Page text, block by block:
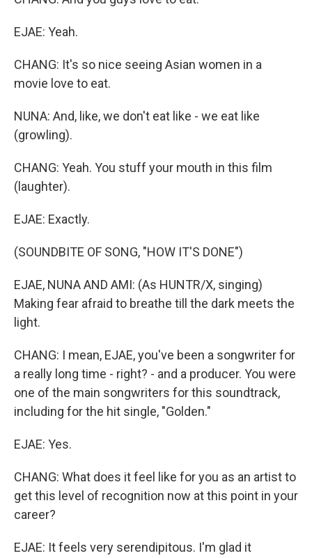
EJAE: Yeah.
CHANG: It's so nice seeing Asian women in a
movie love to eat.
NUNA: And, like, we don't eat like - we eat like
(growling).
CHANG: Yeah. You stuff your mouth in this film
(laughter).
EJAE: Exactly.
(SOUNDBITE OF SONG, "HOW IT'S DONE")
EJAE, NUNA AND AMI: (As HUNTR/X, singing)
Making fear afraid to breathe till the dark meets the
light.
CHANG: I mean, EJAE, you've been a songwriter for
a really long time - right? - and a producer. You were
one of the main songwriters for this soundtrack,
including for the hit single, "Golden."
EJAE: Yes.
CHANG: What does it feel like for you as an artist to
get this level of recognition now at this point in your
career?
EJAE: It feels very serendipitous. I'm glad it